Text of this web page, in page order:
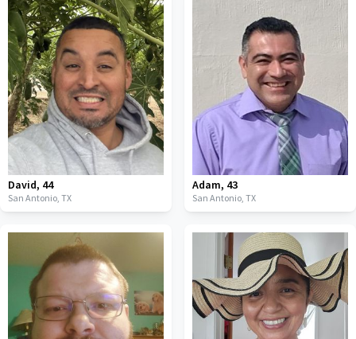
David, 44
San Antonio, TX
Adam, 43
San Antonio, TX